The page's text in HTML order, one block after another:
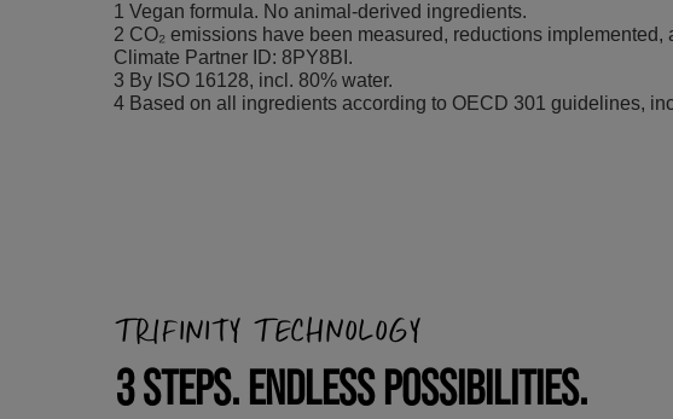
1 Vegan formula. No animal-derived ingredients.
2 CO₂ emissions have been measured, reductions
Climate Partner ID: 8PY8BI.
3 By ISO 16128, incl. 80% water.
4 Based on all ingredients according to OECD 301 guidelines,
TRIFINITY TECHNOLOGY
3 STEPS. ENDLESS POSSIBILITIES.